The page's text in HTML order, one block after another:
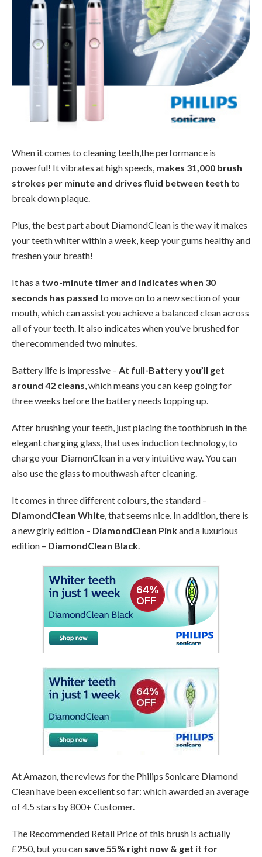
When it comes to cleaning teeth,the performance is
powerful! It vibrates at high speeds, makes 31,000 brush
strokes per minute and drives fluid between teeth to
break down plaque.
Plus, the best part about DiamondClean is the way it makes
your teeth whiter within a week, keep your gums healthy and
freshen your breath!
It has a two-minute timer and indicates when 30
seconds has passed to move on to a new section of your
mouth, which can assist you achieve a balanced clean across
all of your teeth. It also indicates when you’ve brushed for
the recommended two minutes.
Battery life is impressive – At full-Battery you’ll get
around 42 cleans, which means you can keep going for
three weeks before the battery needs topping up.
After brushing your teeth, just placing the toothbrush in the
elegant charging glass, that uses induction technology, to
charge your DiamonClean in a very intuitive way. You can
also use the glass to mouthwash after cleaning.
It comes in three different colours, the standard –
DiamondClean White, that seems nice. In addition, there is
a new girly edition – DiamondClean Pinkand a luxurious
edition – DiamondClean Black.
At Amazon, the reviews for the Philips Sonicare Diamond
Clean have been excellent so far: which awarded an average
of 4.5 stars by 800+ Customer.
The Recommended Retail Price of this brush is actually
£250, but you can save 55% right now & get it for